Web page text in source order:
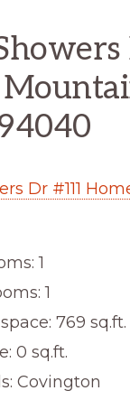
Dr #111
1
1
769 sq.ft.
0 sq.ft.
Covington